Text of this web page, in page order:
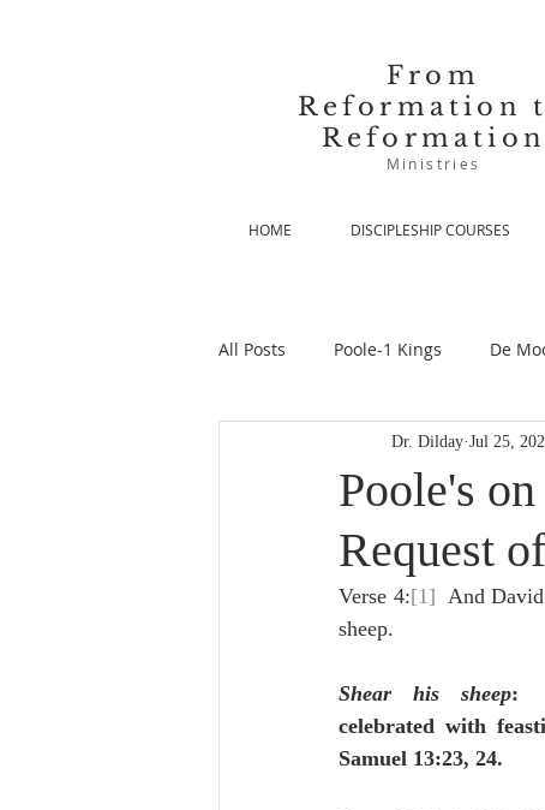
From
Reformation
Reformation
Ministries
HOME DISCIPLESHIP COURSES
All Posts Poole-1 Kings De
De Moor-Prolegomena De
Lampe on Church History
De Moor on Creation
Poole-Revelation Poole-1-2
Poole's
Request
Dr. Dilday Jul 25,
Verse 4:[1]
And David
sheep.
Shear his sheep:
celebrated with
Samuel 13:23, 24.